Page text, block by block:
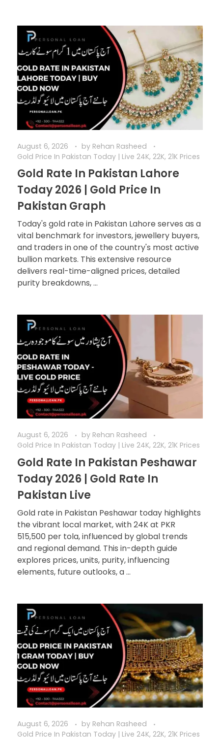
August 6, 2026 by Rehan Rasheed
Gold Price In Pakistan Today | Live 24K, 22K, 21K Prices
Gold Rate In Pakistan Lahore
Today 2026 | Gold Price In
Pakistan Graph
Today's gold rate in Pakistan Lahore serves as a
vital benchmark for investors, jewellery buyers,
and traders in one of the country's most active
bullion markets. This extensive resource
delivers real-time-aligned prices, detailed
purity breakdowns, ...
August 6, 2026 by Rehan Rasheed
Gold Price In Pakistan Today | Live 24K, 22K, 21K Prices
Gold Rate In Pakistan Peshawar
Today 2026 | Gold Rate In
Pakistan Live
Gold rate in Pakistan Peshawar today highlights
the vibrant local market, with 24K at PKR
515,500 per tola, influenced by global trends
and regional demand. This in-depth guide
explores prices, units, purity, influencing
elements, future outlooks, a ...
August 6, 2026 by Rehan Rasheed
Gold Price In Pakistan Today | Live 24K, 22K, 21K Prices